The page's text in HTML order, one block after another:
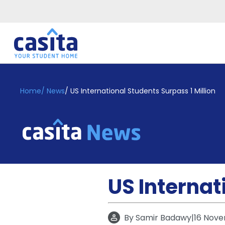
Booking
Accommodation
Home/ News/ US International Students Surpass 1 Million
US
BySamir Badawy|16